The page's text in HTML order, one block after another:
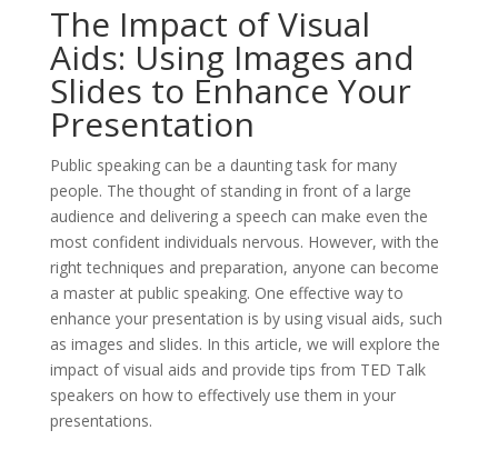
The Impact of Visual
Aids: Using Images and
Slides to Enhance Your
Presentation
Public speaking can be a daunting task for many
people. The thought of standing in front of a large
audience and delivering a speech can make even the
most confident individuals nervous. However, with the
right techniques and preparation, anyone can become
a master at public speaking. One effective way to
enhance your presentation is by using visual aids, such
as images and slides. In this article, we will explore the
impact of visual aids and provide tips from TED Talk
speakers on how to effectively use them in your
presentations.